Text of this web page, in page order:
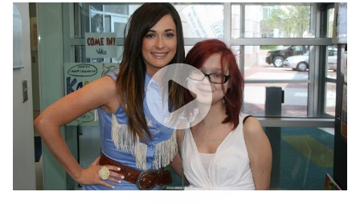
Kacey Musgraves Sings At Seacrest Studios in Atlanta
WATCH VIDEO